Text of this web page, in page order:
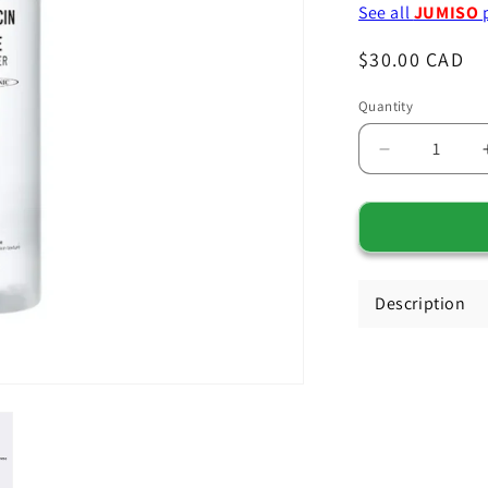
See allJUMISO
Regular
$30.00 CAD
Quantity
quantity
Snail
Description